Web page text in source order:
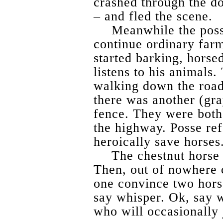
– and fled the scene.
Meanwhile the
continue ordinary
started barking,
listens to his animals.
walking down the
there was another
fence. They were
the highway. Posse
heroically save
The chestnut
Then, out of nowhere
one convince two
say whisper. Ok, say
who will occasionally